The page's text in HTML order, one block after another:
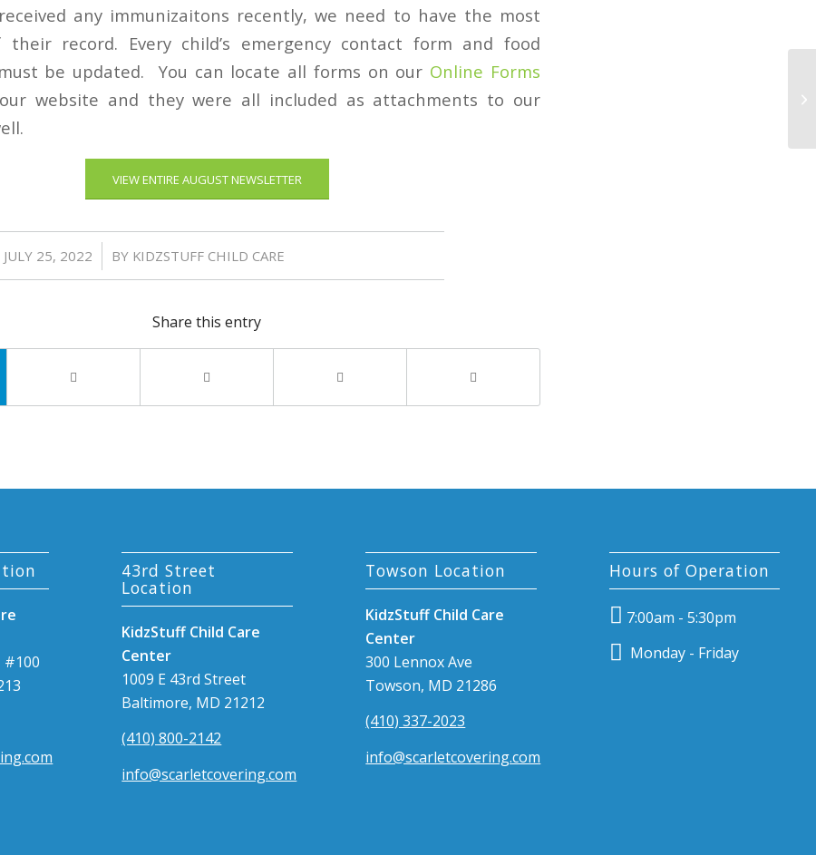
any immunizaitons recently, we need to have the most
record. Every child’s emergency contact form and food
be updated. You can locate all forms on our Online Forms
website and they were all included as attachments to our
VIEW ENTIRE AUGUST NEWSLETTER
JULY 25, 2022
/ BY KIDZSTUFF CHILD CARE
Share this entry
#100
43rd Street
Location
KidzStuff Child Care
Center
1009 E 43rd Street
Baltimore, MD 21212
(410) 800-2142
info@scarletcovering.com
Towson Location
KidzStuff Child Care
Center
300 Lennox Ave
Towson, MD 21286
(410) 337-2023
info@scarletcovering.com
Hours of Operation
7:00am - 5:30pm
Monday - Friday